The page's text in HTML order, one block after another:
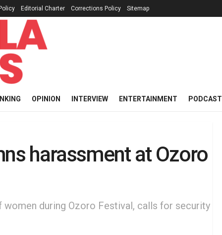
Editorial Charter Corrections Policy Sitemap
OPINION INTERVIEW ENTERTAINMENT PODCAST
harassment at Ozoro
women during Ozoro Festival, calls for security